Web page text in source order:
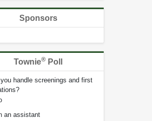
Sponsors
Townie® Poll
you handle screenings and first
an assistant